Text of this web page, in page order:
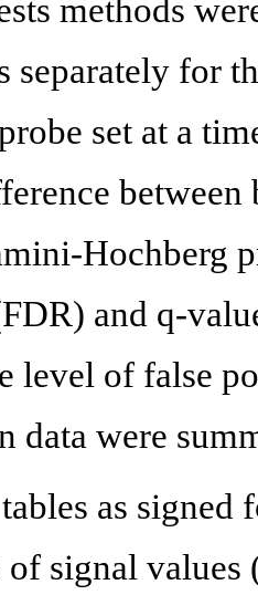
methods
separately for
set at a
Hochberg
and q-
level of false
data were
as signed
signal